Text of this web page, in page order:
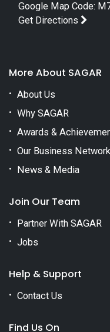
Google Map Code:
Get Directions
More About SAGAR
About Us
Why SAGAR
Awards &
Our Business Network
News & Media
Join Our Team
Partner With SAGAR
Jobs
Help & Support
Contact Us
Find Us On